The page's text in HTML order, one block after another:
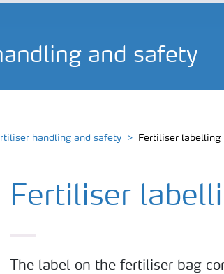
and safety
handling and safety Fertiliser labelling
Fertiliser
The label on the fertiliser bag